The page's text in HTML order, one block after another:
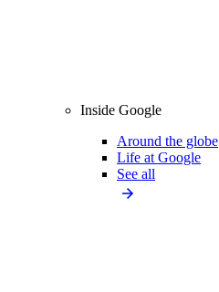
Inside Google
Around the globe
Life at Google
See all